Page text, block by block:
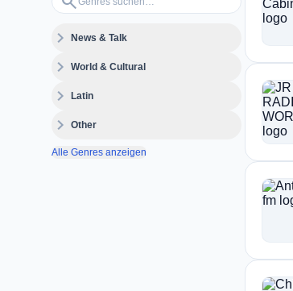
expand_moreNews & Talk
expand_moreWorld & Cultural
expand_moreLatin
expand_moreOther
Alle Genres anzeigen